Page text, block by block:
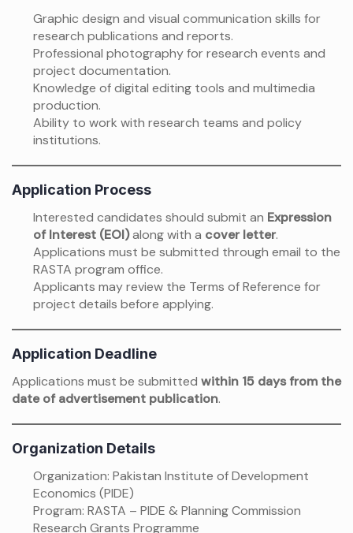
Graphic design and visual communication skills for
research publications and reports.
Professional photography for research events and
project documentation.
Knowledge of digital editing tools and multimedia
production.
Ability to work with research teams and policy
institutions.
Application Process
Interested candidates should submit an Expression
of Interest (EOI)along with a cover letter.
Applications must be submitted through email to the
RASTA program office.
Applicants may review the Terms of Reference for
project details before applying.
Application Deadline
Applications must be submitted within 15 days from the
date of advertisement publication.
Organization Details
Organization: Pakistan Institute of Development
Economics (PIDE)
Program: RASTA – PIDE & Planning Commission
Research Grants Programme